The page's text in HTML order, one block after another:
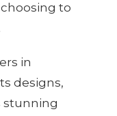
to
in
designs,
stunning